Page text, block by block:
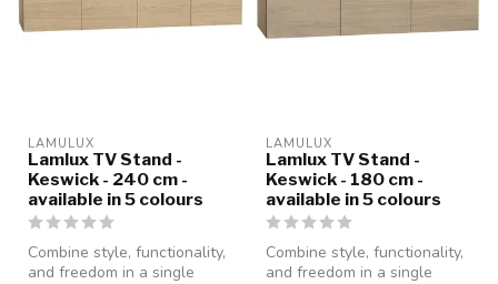
LAMULUX
Lamlux TV Stand -
Keswick - 240 cm -
available in 5 colours
Combine style, functionality,
and freedom in a single
LAMULUX
Lamlux TV Stand -
Keswick - 180 cm -
available in 5 colours
Combine style, functionality,
and freedom in a single